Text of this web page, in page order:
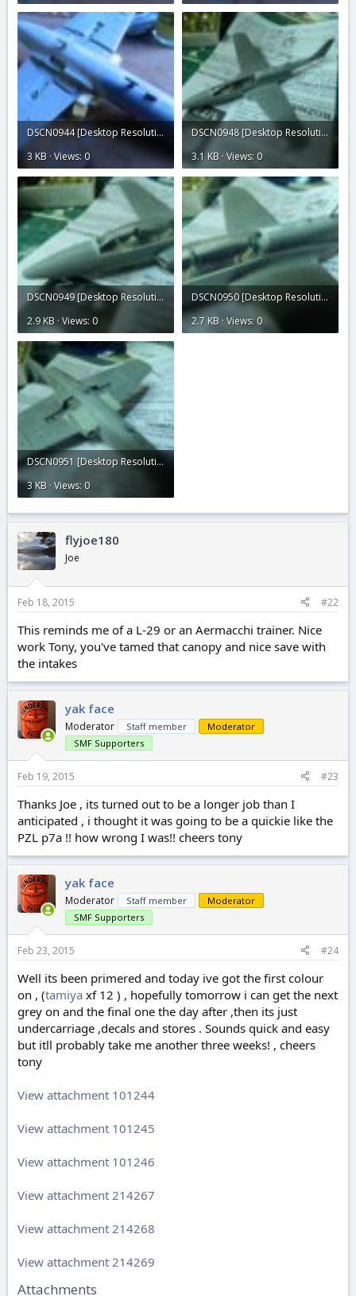
DSCN0944 [Desktop Resolution].JPG
3 KB · Views: 0
DSCN0948 [Desktop Resolution].JPG
3.1 KB · Views: 0
DSCN0949 [Desktop Resolution].JPG
2.9 KB · Views: 0
DSCN0950 [Desktop Resolution].JPG
2.7 KB · Views: 0
DSCN0951 [Desktop Resolution].JPG
3 KB · Views: 0
flyjoe180
Joe
Feb 18, 2015 #22
This reminds me of a L-29 or an Aermacchi trainer. Nice
work Tony, you've tamed that canopy and nice save with
the intakes
yak face
Moderator Staff member
Moderator
SMF Supporters
Feb 19, 2015 #23
Thanks Joe , its turned out to be a longer job than I
anticipated , i thought it was going to be a quickie like the
PZL p7a !! how wrong I was!! cheers tony
yak face
Moderator Staff member
Moderator
SMF Supporters
Feb 23, 2015 #24
Well its been primered and today ive got the first colour
on , (tamiya xf 12 ) , hopefully tomorrow i can get the next
grey on and the final one the day after ,then its just
undercarriage ,decals and stores . Sounds quick and easy
but itll probably take me another three weeks! , cheers
tony
View attachment 101244
View attachment 101245
View attachment 101246
View attachment 214267
View attachment 214268
View attachment 214269
Attachments